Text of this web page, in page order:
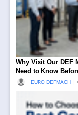
Why Visit Our DEF
Need to Know
EURO DEFMACH |